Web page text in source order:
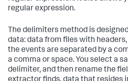
regular expression.
The delimiters method is
data: data from files with
the events are separated by a
a comma or space. You select a
delimiter, and then rename the